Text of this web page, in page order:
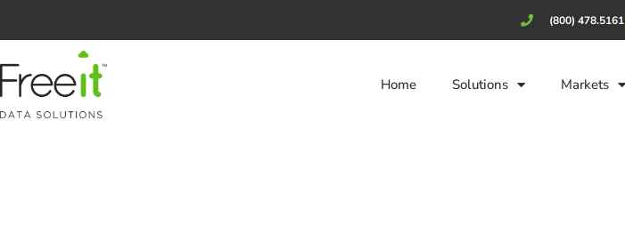
(800) 478.5161
Home Solutions Markets